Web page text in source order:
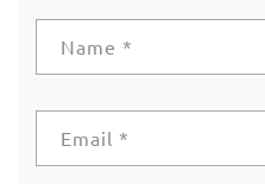
Name *
Email *